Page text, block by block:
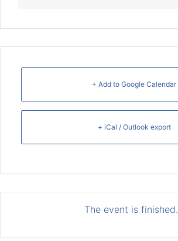
+ Add to Google Calendar
+ iCal / Outlook export
The event is finished.